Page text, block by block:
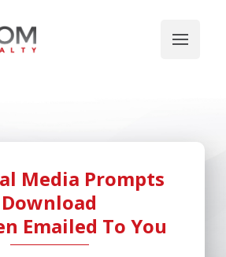
Media Prompts
Download
Emailed To You